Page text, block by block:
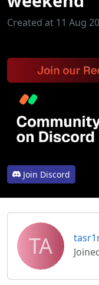
Created at 11 Aug
Join Discord
TA